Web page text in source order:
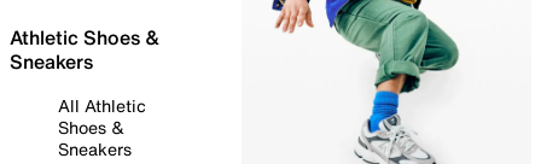
Athletic Shoes &
Sneakers
All Athletic
Shoes &
Sneakers